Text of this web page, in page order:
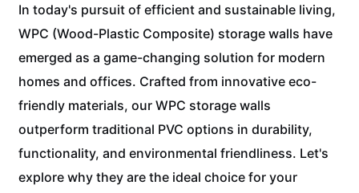
In today's pursuit of efficient and sustainable living,
WPC (Wood-Plastic Composite) storage walls have
emerged as a game-changing solution for modern
homes and offices. Crafted from innovative eco-
friendly materials, our WPC storage walls
outperform traditional PVC options in durability,
functionality, and environmental friendliness. Let's
explore why they are the ideal choice for your